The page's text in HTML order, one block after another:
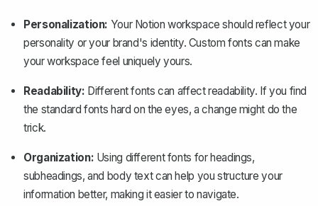
Personalization: Your Notion workspace should reflect your
personality or your brand's identity. Custom fonts can make
your workspace feel uniquely yours.
Readability: Different fonts can affect readability. If you find
the standard fonts hard on the eyes, a change might do the
trick.
Organization: Using different fonts for headings,
subheadings, and body text can help youstructure your
information better, making it easier to navigate.